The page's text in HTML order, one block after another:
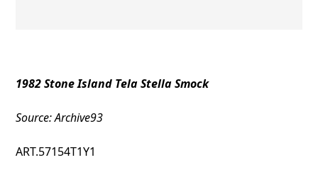
1982 Stone Island Tela Stella Smock
Source: Archive93
ART.57154T1Y1